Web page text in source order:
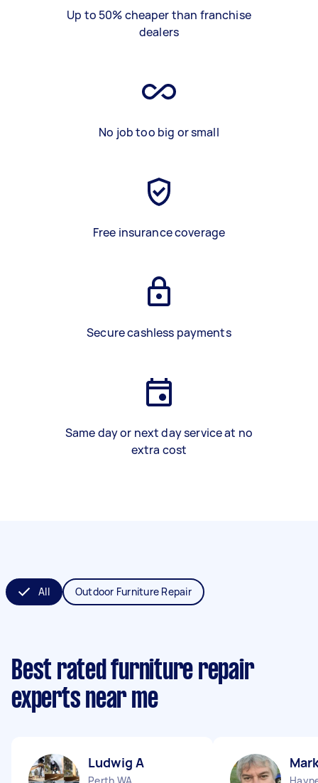
Up to 50% cheaper than franchise
dealers
No job too big or small
Free insurance coverage
Secure cashless payments
Same day or next day service at no
extra cost
All Outdoor Furniture Repair
Best rated furniture repair
experts near me
Ludwig A